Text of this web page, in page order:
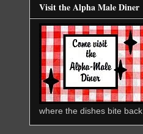
Visit the Alpha Male Diner
where the dishes bite back